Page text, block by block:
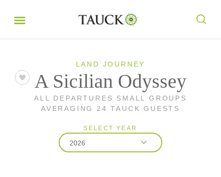
LAND JOURNEY
A Sicilian Odyssey
ALL DEPARTURES SMALL GROUPS
AVERAGING 24 TAUCK GUESTS
SELECT YEAR
2026